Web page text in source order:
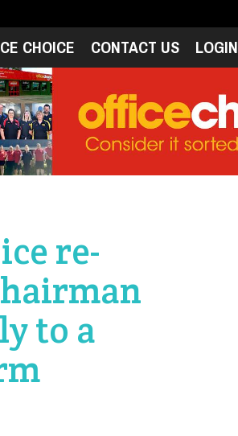
CHOICE CONTACT US LOGIN
re-
to a